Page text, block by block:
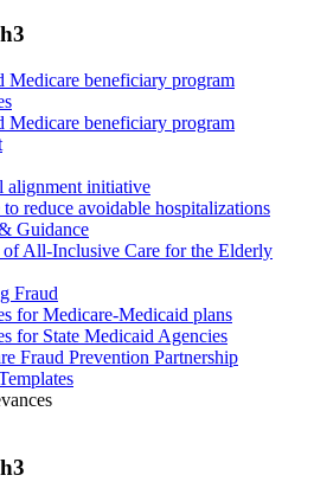
Medicare beneficiary program
Medicare beneficiary program
alignment initiative
reduce avoidable hospitalizations
Guidance
of All-Inclusive Care for the Elderly
Fraud
for Medicare-Medicaid plans
for State Medicaid Agencies
Fraud Prevention Partnership